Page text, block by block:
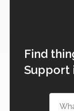
Find
Support